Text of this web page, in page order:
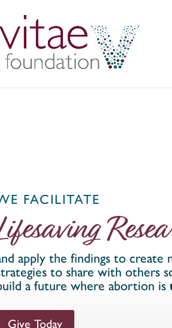
FACILITATE
apply the findings to create
to share with others
a future where abortion is
Give Today